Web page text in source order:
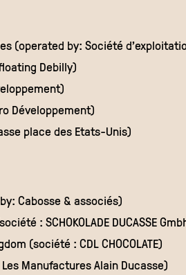
(operated by: Société
Debilly)
Développement)
place des Etats-Unis)
Cabosse & associés)
: SCHOKOLADE DUCASSE
(société : CDL CHOCOLATE)
Manufactures Alain Ducasse)